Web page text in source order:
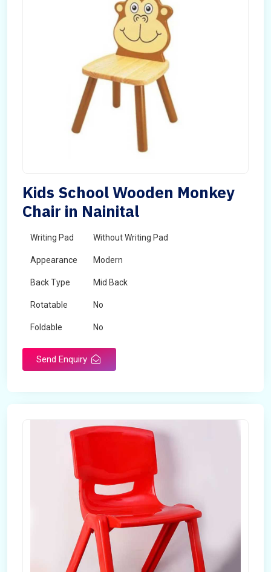
Kids School Wooden Monkey
Chair in Nainital
Writing Pad Without Writing Pad
Appearance Modern
Back Type Mid Back
Rotatable No
Foldable No
Send Enquiry